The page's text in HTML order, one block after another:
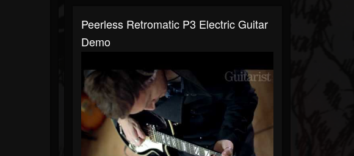
Peerless Retromatic P3 Electric Guitar
Demo